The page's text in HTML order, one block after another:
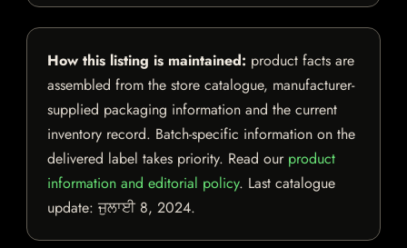
How this listing is maintained: product facts are
assembled from the store catalogue, manufacturer-
supplied packaging information and the current
inventory record. Batch-specific information on the
delivered label takes priority. Read our product
information and editorial policy. Last catalogue
update:ਜੁਲਾਈ 8, 2024.